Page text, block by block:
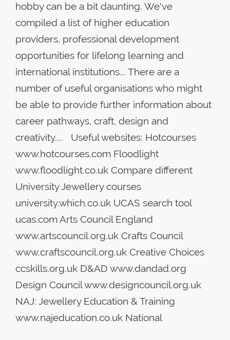
hobby can be a bit daunting. We've
compiled a list of higher education
providers, professional development
opportunities for lifelong learning and
international institutions... There are a
number of useful organisations who might
be able to provide further information about
career pathways, craft, design and
creativity.... Useful websites: Hotcourses
www.hotcourses.com Floodlight
www.floodlight.co.uk Compare different
University Jewellery courses
university.which.co.uk UCAS search tool
ucas.com Arts Council England
www.artscouncil.org.uk Crafts Council
www.craftscouncil.org.uk Creative Choices
ccskills.org.uk D&AD www.dandad.org
Design Council www.designcouncil.org.uk
NAJ: Jewellery Education & Training
www.najeducation.co.uk National